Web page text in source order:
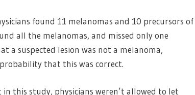
found 11 melanomas and 10 precursors of
all the melanomas, and missed only one
a suspected lesion was not a melanoma,
that this was correct.
this study, physicians weren’t allowed to let